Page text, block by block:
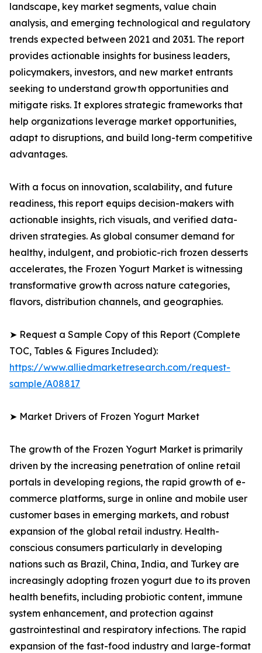
landscape, key market segments, value chain
analysis, and emerging technological and regulatory
trends expected between 2021 and 2031. The report
provides actionable insights for business leaders,
policymakers, investors, and new market entrants
seeking to understand growth opportunities and
mitigate risks. It explores strategic frameworks that
help organizations leverage market opportunities,
adapt to disruptions, and build long-term competitive
advantages.
With a focus on innovation, scalability, and future
readiness, this report equips decision-makers with
actionable insights, rich visuals, and verified data-
driven strategies. As global consumer demand for
healthy, indulgent, and probiotic-rich frozen desserts
accelerates, the Frozen Yogurt Market is witnessing
transformative growth across nature categories,
flavors, distribution channels, and geographies.
➤ Request a Sample Copy of this Report (Complete
TOC, Tables & Figures Included):
https://www.alliedmarketresearch.com/request-
sample/A08817
➤ Market Drivers of Frozen Yogurt Market
The growth of the Frozen Yogurt Market is primarily
driven by the increasing penetration of online retail
portals in developing regions, the rapid growth of e-
commerce platforms, surge in online and mobile user
customer bases in emerging markets, and robust
expansion of the global retail industry. Health-
conscious consumers particularly in developing
nations such as Brazil, China, India, and Turkey are
increasingly adopting frozen yogurt due to its proven
health benefits, including probiotic content, immune
system enhancement, and protection against
gastrointestinal and respiratory infections. The rapid
expansion of the fast-food industry and large-format